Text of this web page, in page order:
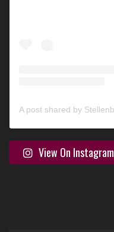
View On Instagram